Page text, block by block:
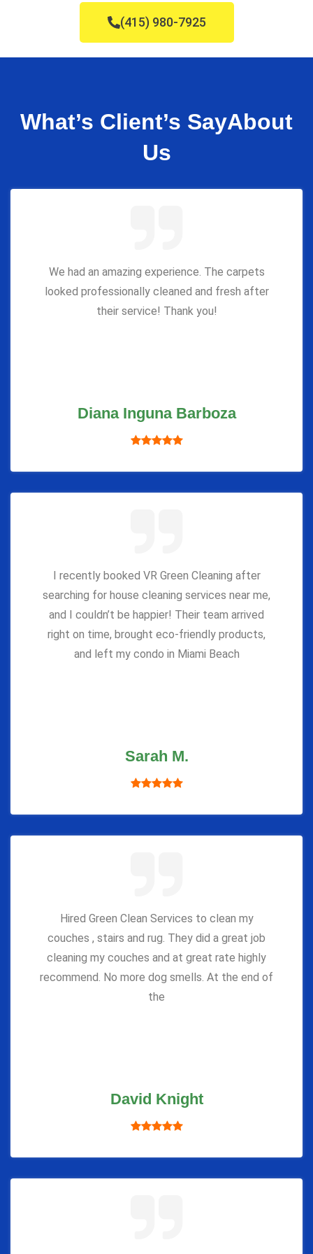
(415) 980-7925
What’s Client’s SayAbout
Us
We had an amazing experience. The carpets
looked professionally cleaned and fresh after
their service! Thank you!
Diana Inguna Barboza
I recently booked VR Green Cleaning after
searching for house cleaning services near me,
and I couldn’t be happier! Their team arrived
right on time, brought eco-friendly products,
and left my condo in Miami Beach
Sarah M.
Hired Green Clean Services to clean my
couches , stairs and rug. They did a great job
cleaning my couches and at great rate highly
recommend. No more dog smells. At the end of
the
David Knight